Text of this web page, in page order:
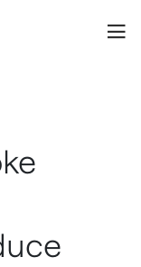
Introduce Advanced